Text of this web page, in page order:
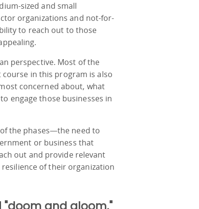
sized and small
organizations and not-for-
to reach out to those
perspective. Most of the
in this program is also
concerned about, what
engage those businesses in
the phases—the need to
or business that
out and provide relevant
of their organization